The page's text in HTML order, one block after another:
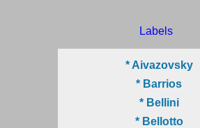
Labels
* Aivazovsky
* Barrios
* Bellini
* Bellotto